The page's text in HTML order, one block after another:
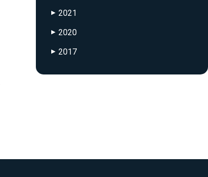
▶ 2021
▶ 2020
▶ 2017